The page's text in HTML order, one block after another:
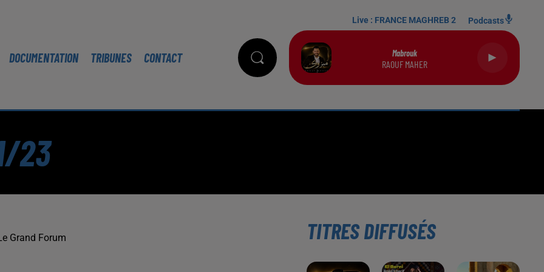
DOCUMENTATION TRIBUNES CONTACT
Live : FRANCE MAGHREB 2 Podcasts
Mabrouk
RAOUF MAHER
23
Grand Forum TITRES DIFFUSÉS